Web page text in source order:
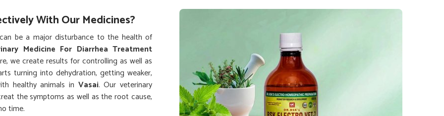
With Our Medicines?
be a major disturbance to the health of
Medicine For Diarrhea Treatment
we create results for controlling as well as
turning into dehydration, getting weaker,
healthy animals in Vasai. Our veterinary
the symptoms as well as the root cause,
time.